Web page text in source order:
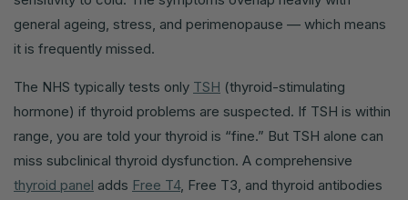
general ageing, stress, and perimenopause — which means
it is frequently missed.
The NHS typically tests only TSH (thyroid-stimulating
hormone) if thyroid problems are suspected. If TSH is within
range, you are told your thyroid is “fine.” But TSH alone can
miss subclinical thyroid dysfunction. A comprehensive
thyroid panel adds Free T4, Free T3, and thyroid antibodies